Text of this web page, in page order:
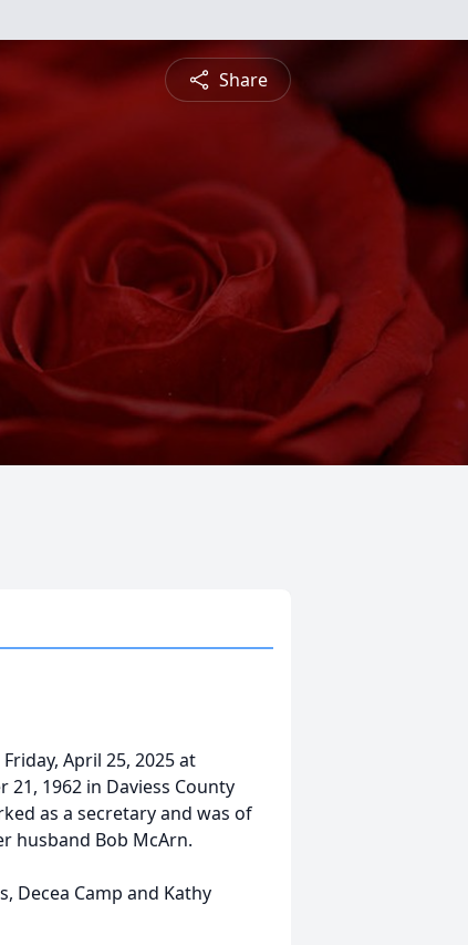
Share
April 25, 2025 at
1962 in Daviess County
as a secretary and was of
husband Bob McArn.
Decea Camp and Kathy